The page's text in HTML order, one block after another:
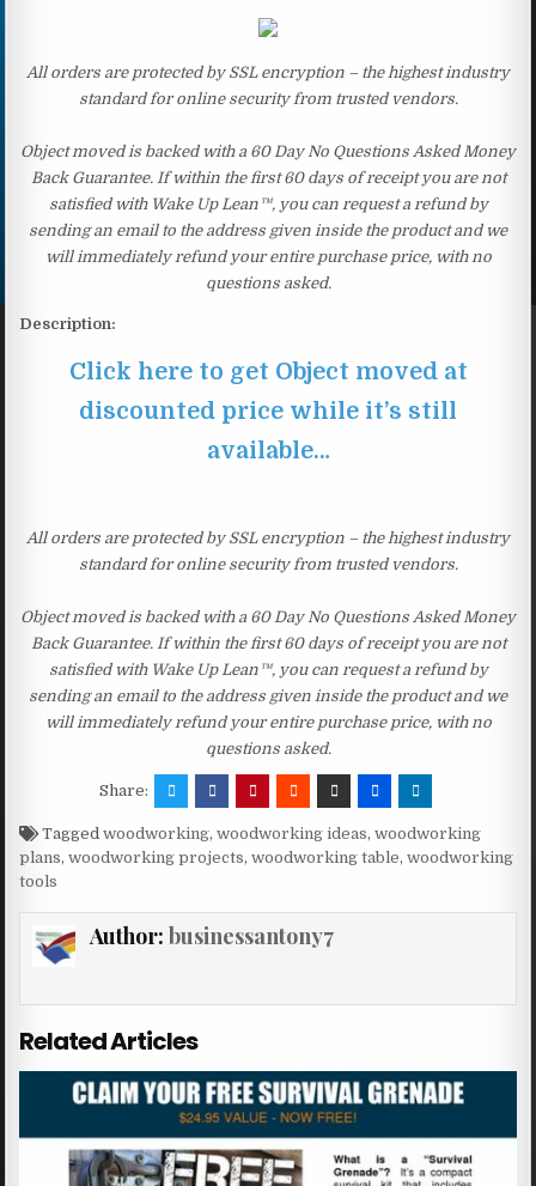
All orders are protected by SSL encryption – the highest industry
standard for online security from trusted vendors.
Object moved is backed with a 60 Day No Questions Asked Money
Back Guarantee. If within the first 60 days of receipt you are not
satisfied with Wake Up Lean™, you can request a refund by
sending an email to the address given inside the product and we
will immediately refund your entire purchase price, with no
questions asked.
Description:
Click here to get Object moved at
discounted price while it’s still
available…
All orders are protected by SSL encryption – the highest industry
standard for online security from trusted vendors.
Object moved is backed with a 60 Day No Questions Asked Money
Back Guarantee. If within the first 60 days of receipt you are not
satisfied with Wake Up Lean™, you can request a refund by
sending an email to the address given inside the product and we
will immediately refund your entire purchase price, with no
questions asked.
Share:
Taggedwoodworking,woodworking ideas,woodworking
plans,woodworking projects,woodworking table,woodworking
tools
Author: businessantony7
Related Articles